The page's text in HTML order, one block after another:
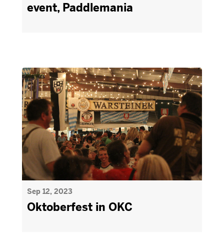
event, Paddlemania
Sep 12, 2023
Oktoberfest in OKC